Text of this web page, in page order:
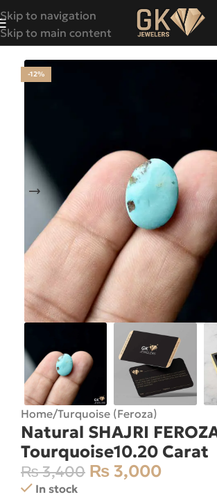
Skip to navigation
Skip to main content
-12%
Home/Turquoise (Feroza)
Natural SHAJRI
Tourquoise10.20 Carat
₨3,400 ₨ 3,000
In stock